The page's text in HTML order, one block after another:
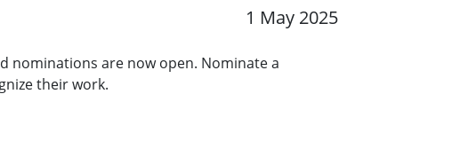
1 May 2025
nominations are now open. Nominate a
their work.